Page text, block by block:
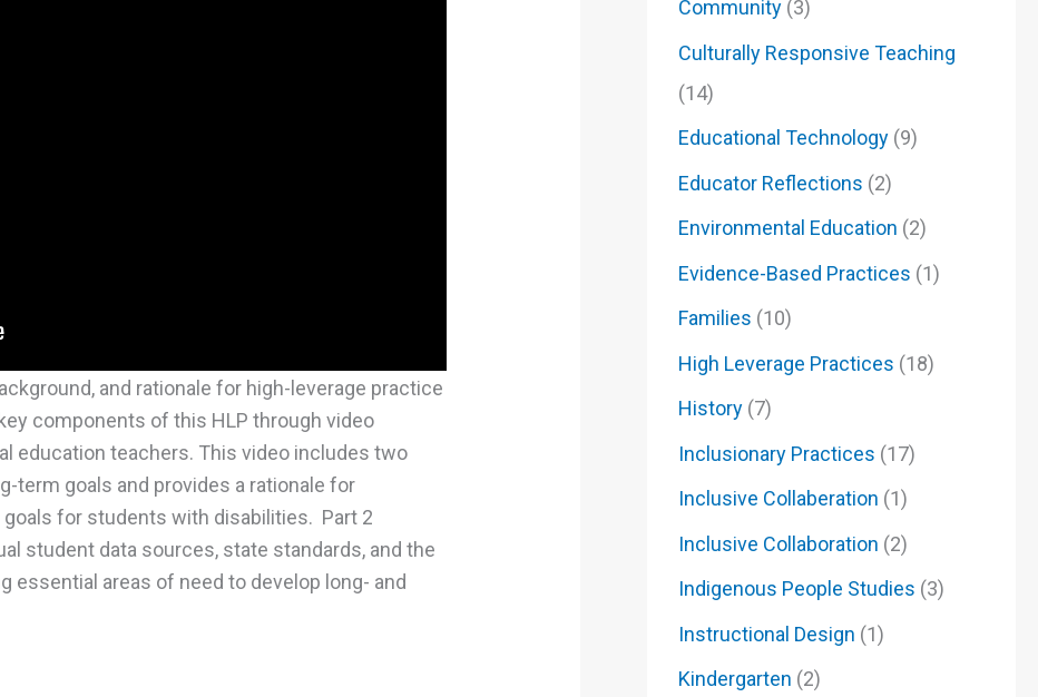
and rationale for high-leverage practice
components of this HLP through video
education teachers. This video includes two
term goals and provides a rationale for
for students with disabilities. Part 2
student data sources, state standards, and the
essential areas of need to develop long- and
Community(3)
Culturally Responsive Teaching
(14)
Educational Technology(9)
Educator Reflections (2)
Environmental Education (2)
Evidence-Based Practices (1)
Families (10)
High Leverage Practices (18)
History(7)
Inclusionary Practices (17)
Inclusive Collaberation (1)
Inclusive Collaboration (2)
Indigenous People Studies (3)
Instructional Design (1)
Kindergarten (2)